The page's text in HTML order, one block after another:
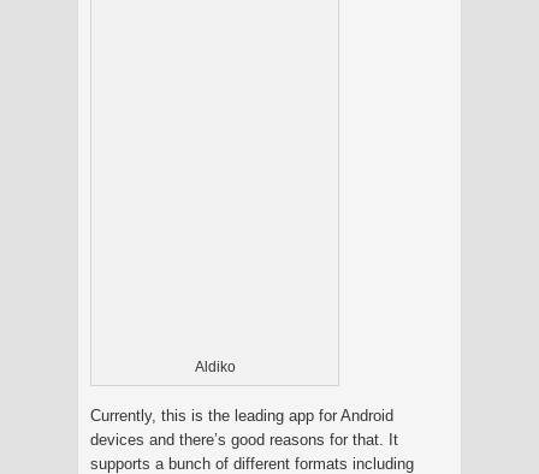
Aldiko
Currently, this is the leading app for Android
devices and there’s good reasons for that. It
supports a bunch of different formats including